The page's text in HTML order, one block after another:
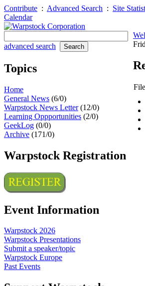
Contribute : Advanced Search : Site
Calendar
advanced search
Topics
Home
General News (6/0)
Warpstock News Letter(12/0)
Learning Oppportunities (2/0)
GeekLog (0/0)
Archive (171/0)
Warpstock Registration
Event Information
Warpstock 2026
Warpstock Presentations
Submit a speaker/topic
Warpstock Europe
Past Events